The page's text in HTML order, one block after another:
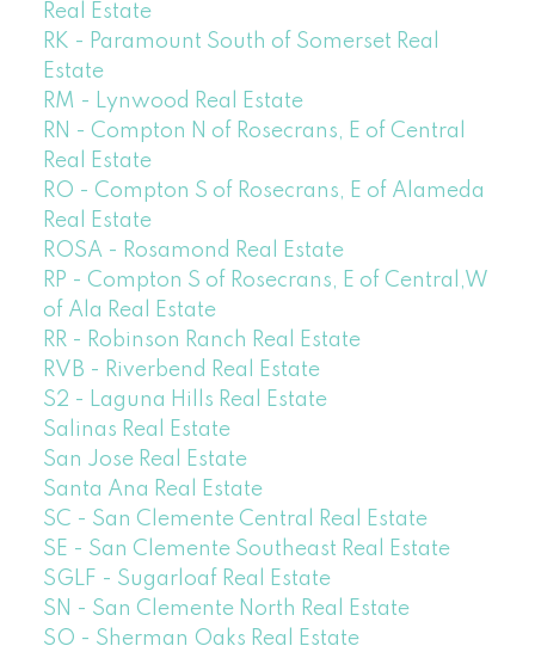
Real Estate
RK - Paramount South of Somerset Real
Estate
RM - Lynwood Real Estate
RN - Compton N of Rosecrans, E of Central
Real Estate
RO - Compton S of Rosecrans, E of Alameda
Real Estate
ROSA - Rosamond Real Estate
RP - Compton S of Rosecrans, E of Central,W
of Ala Real Estate
RR - Robinson Ranch Real Estate
RVB - Riverbend Real Estate
S2 - Laguna Hills Real Estate
Salinas Real Estate
San Jose Real Estate
Santa Ana Real Estate
SC - San Clemente Central Real Estate
SE - San Clemente Southeast Real Estate
SGLF - Sugarloaf Real Estate
SN - San Clemente North Real Estate
SO - Sherman Oaks Real Estate